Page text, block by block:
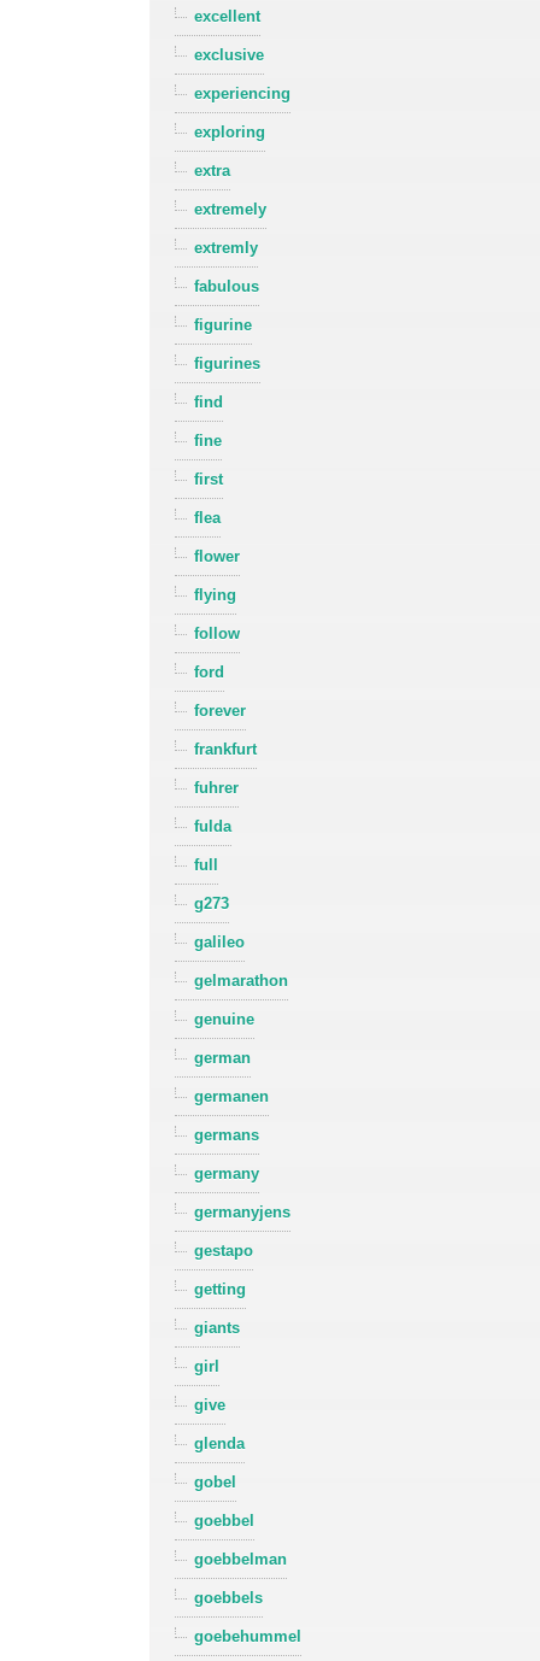
excellent
exclusive
experiencing
exploring
extra
extremely
extremly
fabulous
figurine
figurines
find
fine
first
flea
flower
flying
follow
ford
forever
frankfurt
fuhrer
fulda
full
g273
galileo
gelmarathon
genuine
german
germanen
germans
germany
germanyjens
gestapo
getting
giants
girl
give
glenda
gobel
goebbel
goebbelman
goebbels
goebehummel